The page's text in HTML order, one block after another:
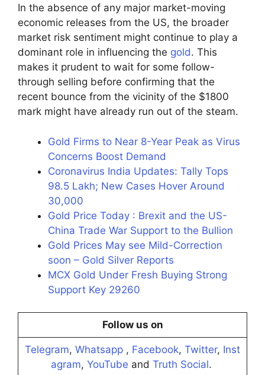
In the absence of any major market-moving
economic releases from the US, the broader
market risk sentiment might continue to play a
dominant role in influencing the gold. This
makes it prudent to wait for some follow-
through selling before confirming that the
recent bounce from the vicinity of the $1800
mark might have already run out of the steam.
Gold Firms to Near 8-Year Peak as Virus
Concerns Boost Demand
Coronavirus India Updates: Tally Tops
98.5 Lakh; New Cases Hover Around
30,000
Gold Price Today : Brexit and the US-
China Trade War Support to the Bullion
Gold Prices May see Mild-Correction
soon – Gold Silver Reports
MCX Gold Under Fresh Buying Strong
Support Key 29260
Follow us on
Telegram, Whatsapp , Facebook, Twitter, Inst
agram, YouTube and Truth Social.